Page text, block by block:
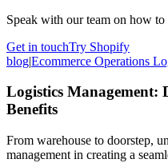
Speak with our team on how
Get in touchTry Shopify
blog|Ecommerce Operations
Logistics Management:
Benefits
From warehouse to doorstep,
management in creating a